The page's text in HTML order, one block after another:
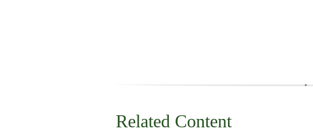
Related Content